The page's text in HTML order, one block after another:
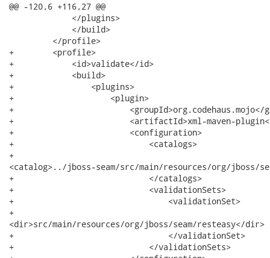
@@ -120,6 +116,27 @@
             </plugins>
             </build>
         </profile>
+        <profile>
+            <id>validate</id>
+            <build>
+                <plugins>
+                    <plugin>
+                        <groupId>org.codehaus.mojo</
+                        <artifactId>xml-maven-
+                        <configuration>
+                            <catalogs>
+
<catalog>../jboss-seam/src/main/resources/org/jboss/
+                            </catalogs>
+                            <validationSets>
+                                <validationSet>
+
<dir>src/main/resources/org/jboss/seam/resteasy</dir>
+                                </validationSet>
+                            </validationSets>